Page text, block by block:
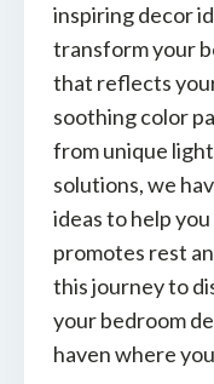
inspiring decor
transform your
that reflects
soothing color
from unique
solutions, we
ideas to help
promotes rest
this journey to
your bedroom
haven where